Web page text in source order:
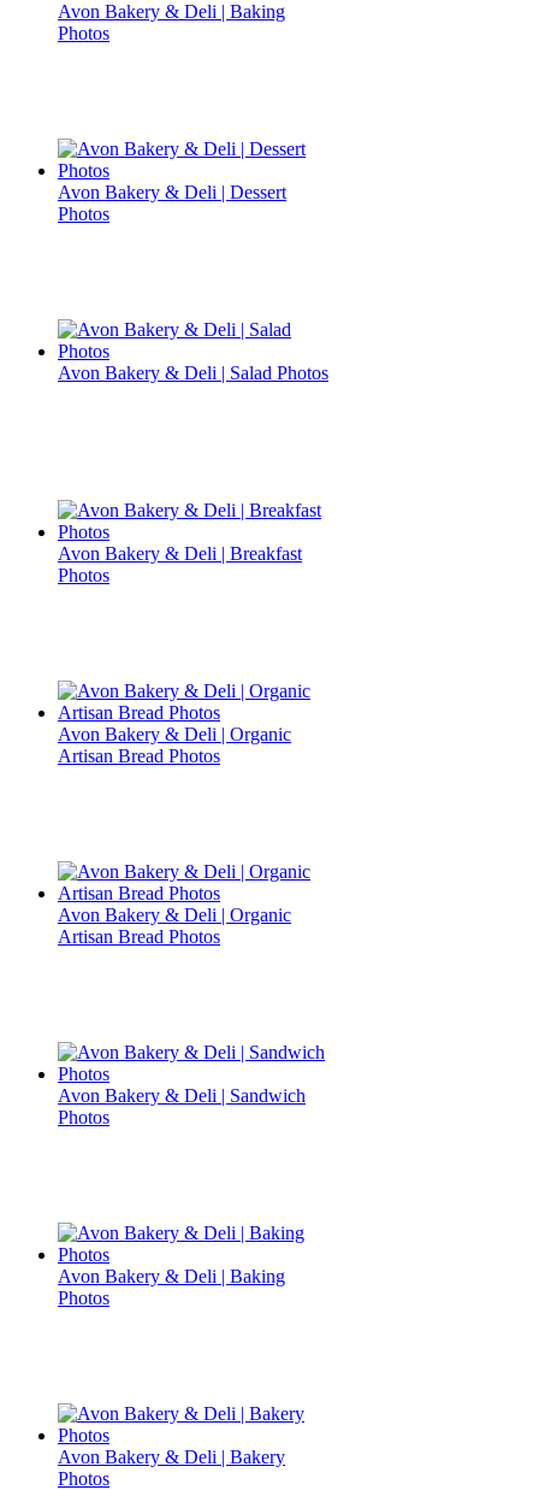
Avon Bakery & Deli | Baking
Photos
Avon Bakery & Deli | Dessert
Photos
Avon Bakery & Deli | Salad Photos
Avon Bakery & Deli | Breakfast
Photos
Avon Bakery & Deli | Organic
Artisan Bread Photos
Avon Bakery & Deli | Organic
Artisan Bread Photos
Avon Bakery & Deli | Sandwich
Photos
Avon Bakery & Deli | Baking
Photos
Avon Bakery & Deli | Bakery
Photos